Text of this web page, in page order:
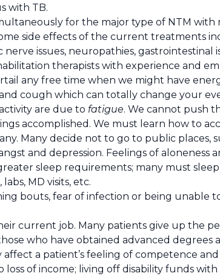
with TB.
for the major type of NTM with
side effects of the current treatments
issues, neuropathies, gastrointestinal
therapists with experience and
any free time when we might have
cough which can totally change your
are due to fatigue. We cannot push
accomplished. We must learn how to
Many decide not to go to public places,
and depression. Feelings of
sleep requirements; many must
MD visits, etc.
bouts, fear of infection or being unable
current job. Many patients give up the
who have obtained advanced
a patient’s feeling of competence
of income; living off disability funds